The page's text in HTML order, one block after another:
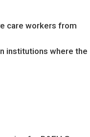
care workers from
institutions where the